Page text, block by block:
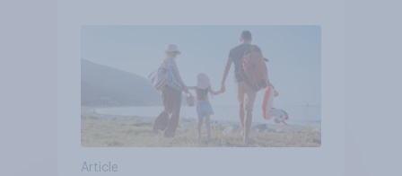
Article